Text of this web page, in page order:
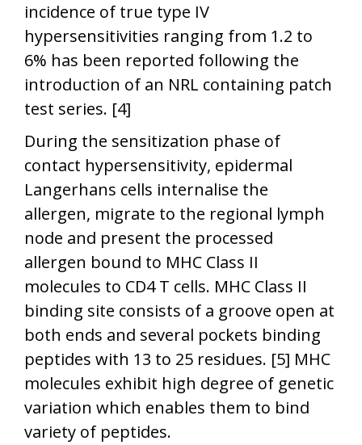
incidence of true type IV
hypersensitivities ranging from 1.2 to
6% has been reported following the
introduction of an NRL containing patch
test series. [4]
During the sensitization phase of
contact hypersensitivity, epidermal
Langerhans cells internalise the
allergen, migrate to the regional lymph
node and present the processed
allergen bound to MHC Class II
molecules to CD4 T cells. MHC Class II
binding site consists of a groove open at
both ends and several pockets binding
peptides with 13 to 25 residues. [5] MHC
molecules exhibit high degree of genetic
variation which enables them to bind
variety of peptides.